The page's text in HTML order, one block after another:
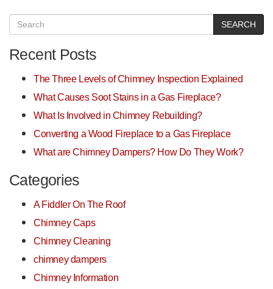
SEARCH
Recent Posts
The Three Levels of Chimney Inspection Explained
What Causes Soot Stains in a Gas Fireplace?
What Is Involved in Chimney Rebuilding?
Converting a Wood Fireplace to a Gas Fireplace
What are Chimney Dampers? How Do They Work?
Categories
A Fiddler On The Roof
Chimney Caps
Chimney Cleaning
chimney dampers
Chimney Information